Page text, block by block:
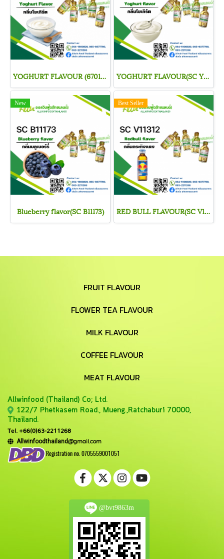
YOGHURT FLAVOUR (67010-3) YOGHURT FLAVOUR(SC Y11101)
New
Blueberry flavor(SC B11173)
Best Seller
RED BULL FLAVOUR(SC V11312)
FRUIT FLAVOUR
FLOWER TEA FLAVOUR
MILK FLAVOUR
COFFEE FLAVOUR
MEAT FLAVOUR
Allwinfood (Thailand) Co; Ltd.
122/7 Phetkasem Road., Mueng.,Ratchaburi 70000,
Thailand.
Tel. +66(0)63-2211268
Allwinfoodthailand@gmail.com
Registration no. 0705559001051
@bvt9863m